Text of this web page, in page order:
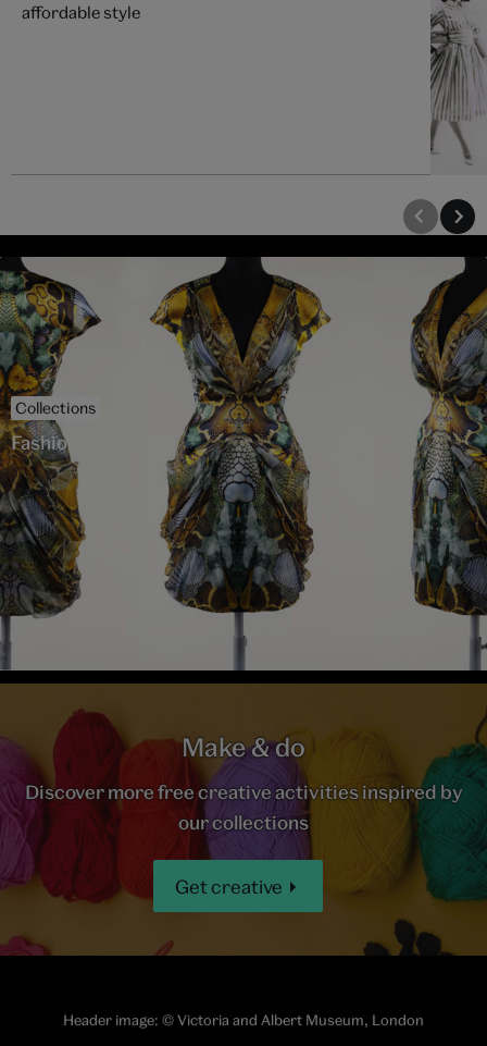
affordable style
Collections
Fashion
Make & do
Discover more free creative activities inspired by
our collections
Get creative
Header image: © Victoria and Albert Museum, London